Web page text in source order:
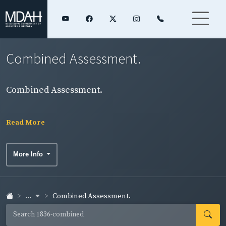
Combined Assessment.
Combined Assessment.
Read More
More Info
... Combined Assessment.